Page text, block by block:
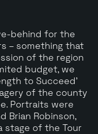
behind for the
– something that
of the region
budget, we
to Succeed’
of the county
Portraits were
Brian Robinson,
stage of the Tour